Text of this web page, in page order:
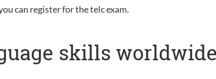
can register for the telc exam.
skills